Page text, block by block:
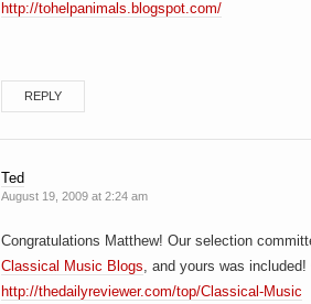
http://tohelpanimals.blogspot.com/
REPLY
Ted
August 19, 2009 at 2:24 am
Congratulations Matthew! Our selection
Classical Music Blogs, and yours was
http://thedailyreviewer.com/top/Classical-Music